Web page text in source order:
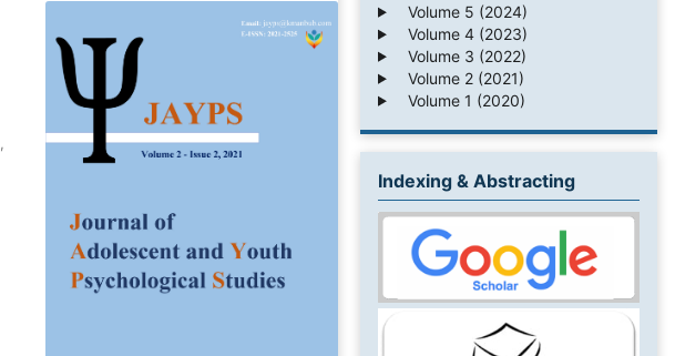
Volume 5 (2024)
Volume 4 (2023)
Volume 3 (2022)
Volume 2 (2021)
Volume 1 (2020)
Indexing & Abstracting